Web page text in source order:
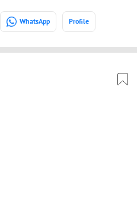
WhatsApp Profile